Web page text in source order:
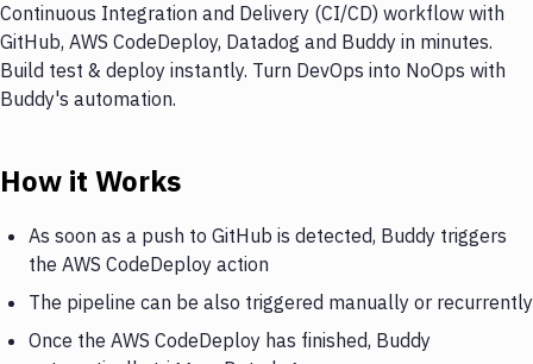
Continuous Integration and Delivery (CI/CD) workflow with
GitHub, AWS CodeDeploy, Datadog and Buddy in minutes.
Build test & deploy instantly. Turn DevOps into NoOps with
Buddy's automation.
How it Works
As soon as a push to GitHub is detected, Buddy triggers
the AWS CodeDeploy action
The pipeline can be also triggered manually or recurrently
Once the AWS CodeDeploy has finished, Buddy